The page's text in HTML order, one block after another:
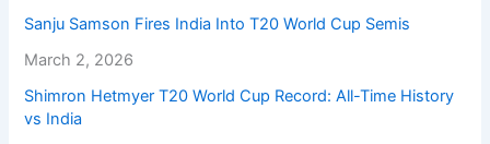
Sanju Samson Fires India Into T20 World Cup Semis
March 2, 2026
Shimron Hetmyer T20 World Cup Record: All-Time History
vs India